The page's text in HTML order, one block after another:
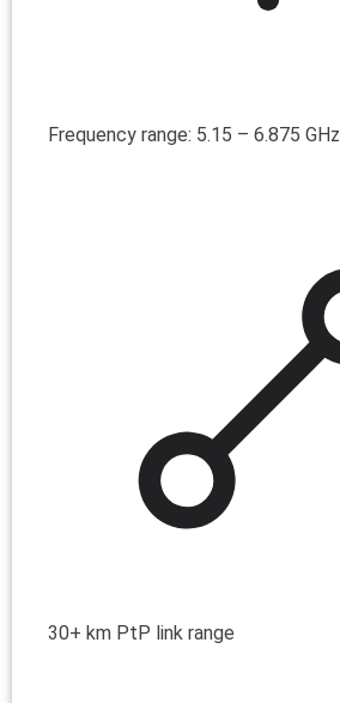
Frequency range: 5.15 – 6.875 GHz
30+ km PtP link range